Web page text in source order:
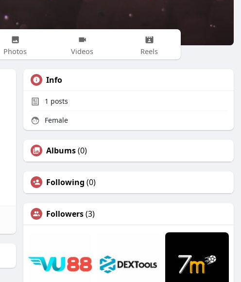
Photos Videos Reels
Info
1 posts
Female
Albums(0)
Following (0)
Followers(3)